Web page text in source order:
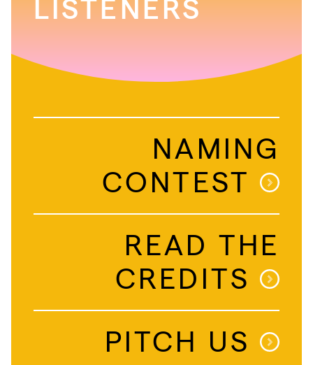
LISTENERS
NAMING
CONTEST
READ THE
CREDITS
PITCH US